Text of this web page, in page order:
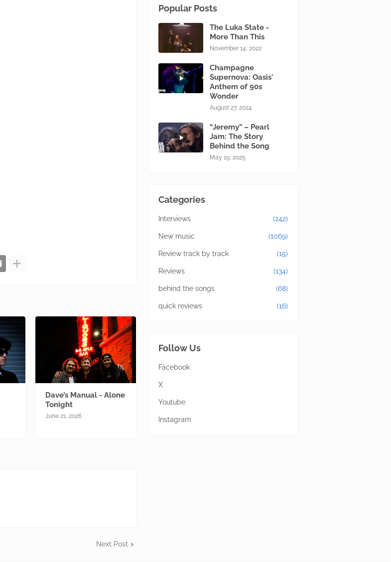
Dave’s Manual - Alone
Tonight
June 21, 2026
Next Post
Popular Posts
The Luka State -
More Than This
November 14, 2022
Champagne
Supernova: Oasis'
Anthem of 90s
Wonder
August 27, 2024
“Jeremy” – Pearl
Jam: The Story
Behind the Song
May 19, 2025
Categories
Interviews (242)
New music (1069)
Review track by track (15)
Reviews (134)
behind the songs (68)
quick reviews (16)
Follow Us
Facebook
X
Youtube
Instagram